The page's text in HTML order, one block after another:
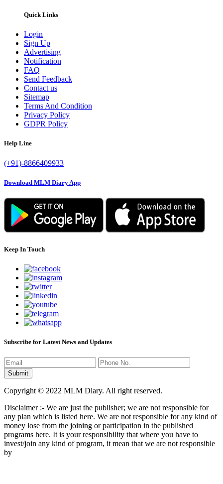
Quick Links
Login
Sign Up
Advertising
Notification
FAQ
Send Feedback
Contact us
Sitemap
Terms And Condition
Privacy Policy
GDPR Policy
Help Line
(+91)-8866409933
Download MLM Diary App
Keep In Touch
Subscribe for Latest News and Updates
Copyright © 2022 MLM Diary. All right reserved.
Disclaimer :- We are just the publisher; we are not responsible for
any plan which is listed here. We are not responsible for any kind of
money lose from the joining or participation in the published
programs here. It is your responsibility that where you have to
invest/join any kind of program, it mean that we are not responsible
by